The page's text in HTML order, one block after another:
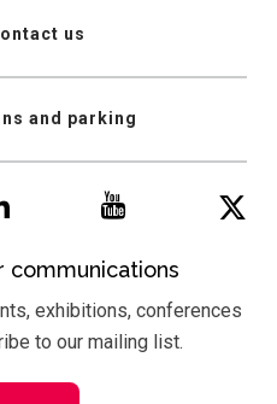
us
and parking
communications
exhibitions, conferences
to our mailing list.